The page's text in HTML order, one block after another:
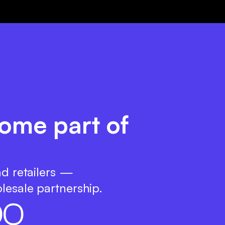
part of
retailers —
partnership.
0